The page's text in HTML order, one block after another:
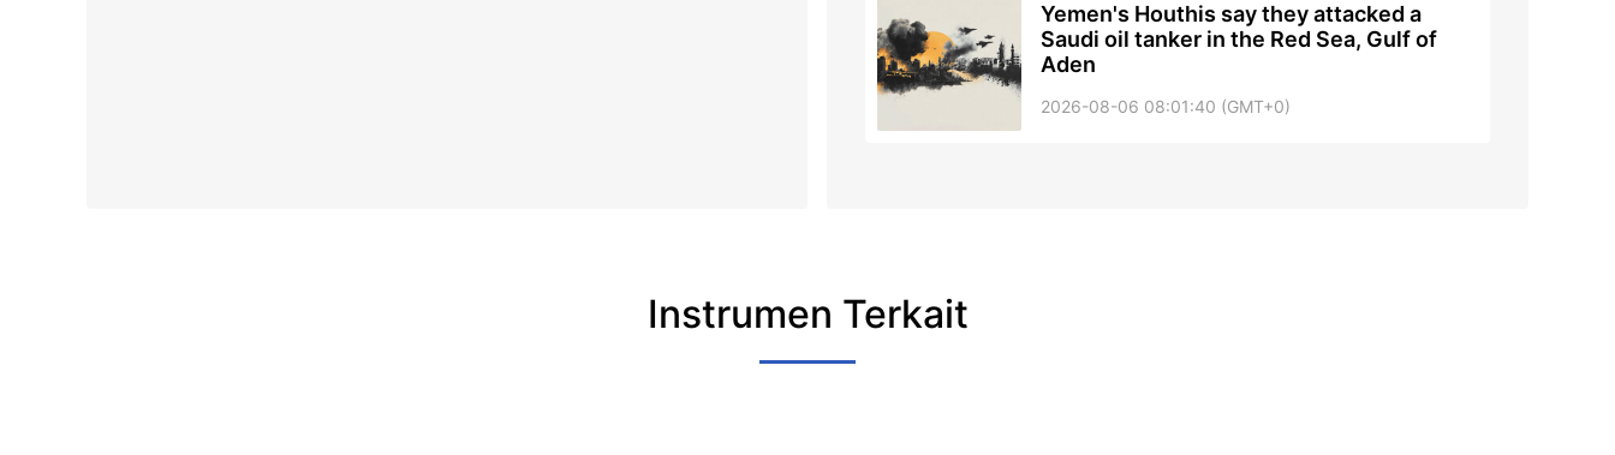
Yemen's Houthis say they attacked a
Saudi oil tanker in the Red Sea, Gulf of
Aden
2026-08-06 08:01:40 (GMT+0)
Instrumen Terkait